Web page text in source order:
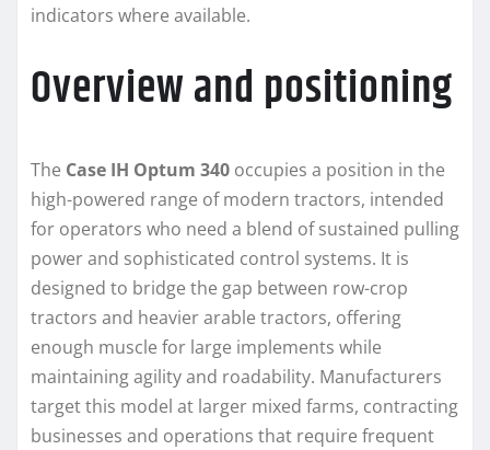
indicators where available.
Overview and positioning
The Case IH Optum 340 occupies a position in the
high-powered range of modern tractors, intended
for operators who need a blend of sustained pulling
power and sophisticated control systems. It is
designed to bridge the gap between row-crop
tractors and heavier arable tractors, offering
enough muscle for large implements while
maintaining agility and roadability. Manufacturers
target this model at larger mixed farms, contracting
businesses and operations that require frequent